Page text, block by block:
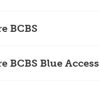
BCBS
BCBS Blue Access